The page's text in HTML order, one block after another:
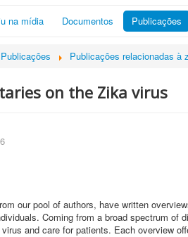
na mídia Documentos Publicações
Publicações Publicações relacionadas à
on the Zika virus
our pool of authors, have written
Coming from a broad spectrum
and care for patients. Each overview